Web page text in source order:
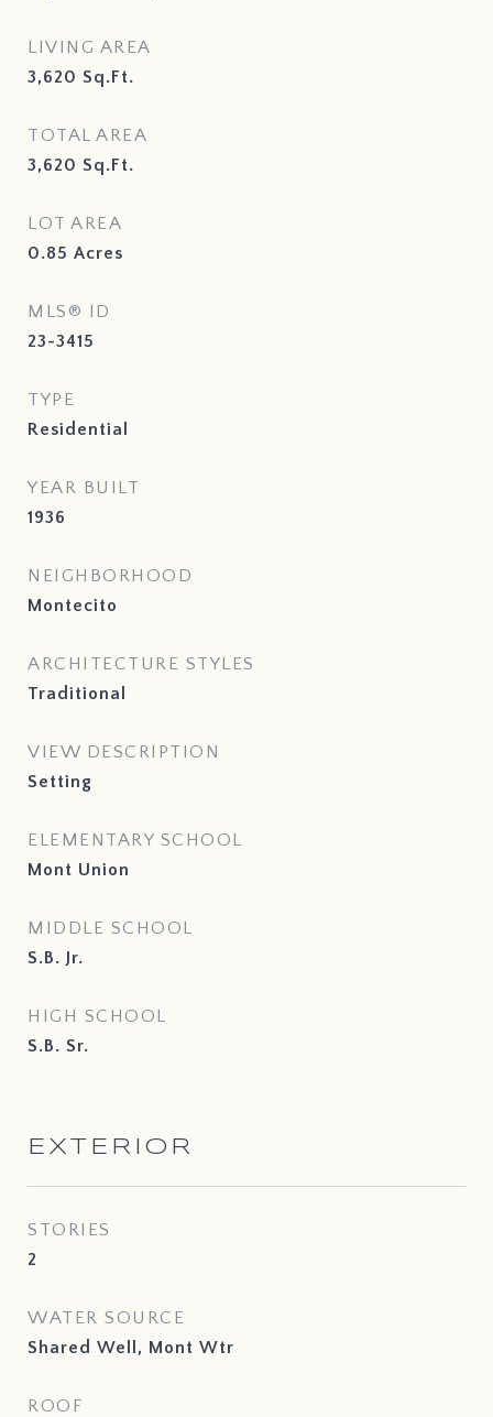
LIVING AREA
3,620 Sq.Ft.
TOTAL AREA
3,620 Sq.Ft.
LOT AREA
0.85 Acres
MLS® ID
23-3415
TYPE
Residential
YEAR BUILT
1936
NEIGHBORHOOD
Montecito
ARCHITECTURE STYLES
Traditional
VIEW DESCRIPTION
Setting
ELEMENTARY SCHOOL
Mont Union
MIDDLE SCHOOL
S.B. Jr.
HIGH SCHOOL
S.B. Sr.
EXTERIOR
STORIES
2
WATER SOURCE
Shared Well, Mont Wtr
ROOF